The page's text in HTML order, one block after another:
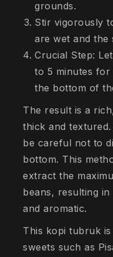
grounds.
Stir vigorously
are wet and the
Crucial Step:
to 5 minutes
the bottom of
The result is a
thick and
be careful not to
bottom. This
extract the
beans, resulting
and aromatic.
This kopi tubruk
sweets such as